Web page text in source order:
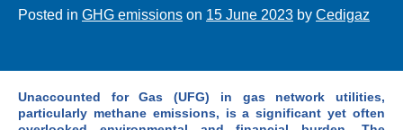
Posted in GHG emissions on 15 June 2023 by Cedigaz
Unaccounted for Gas (UFG) in gas network utilities,
particularly methane emissions, is a significant yet often